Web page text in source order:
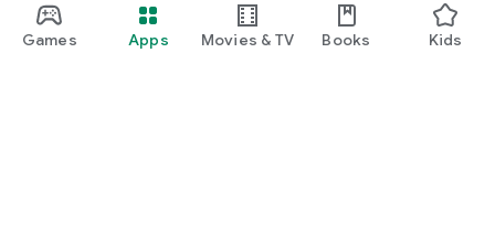
Games Apps Movies & TV Books Kids